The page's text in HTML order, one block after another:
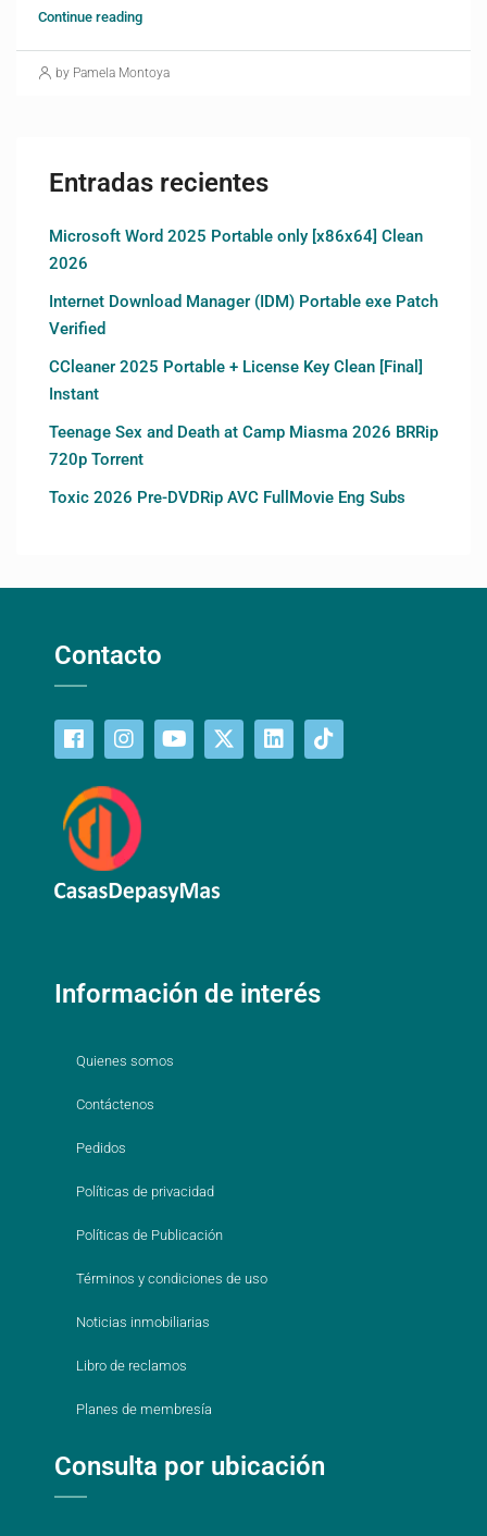
Continue reading
by Pamela Montoya
Entradas recientes
Microsoft Word 2025 Portable only [x86x64] Clean
2026
Internet Download Manager (IDM) Portable exe Patch
Verified
CCleaner 2025 Portable + License Key Clean [Final]
Instant
Teenage Sex and Death at Camp Miasma 2026 BRRip
720p Torrent
Toxic 2026 Pre-DVDRip AVC FullMovie Eng Subs
Contacto
Información de interés
Quienes somos
Contáctenos
Pedidos
Políticas de privacidad
Políticas de Publicación
Términos y condiciones de uso
Noticias inmobiliarias
Libro de reclamos
Planes de membresía
Consulta por ubicación